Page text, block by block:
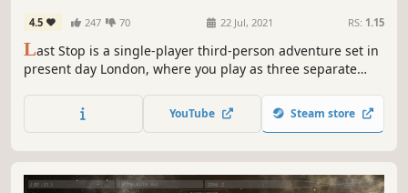
4.5 247 70 22 Jul, 2021 RS: 1.15
Last Stop is a single-player third-person adventure set in
present day London, where you play as three separate
supernatural crisis.
YouTube Steam store